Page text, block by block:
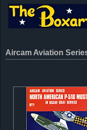
Aircam Aviation